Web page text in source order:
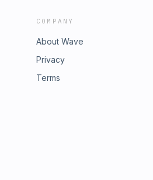
COMPANY
About Wave
Privacy
Terms